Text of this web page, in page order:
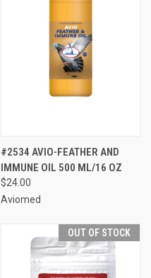
#2534 AVIO-FEATHER AND
IMMUNE OIL 500 ML/16 OZ
$24.00
Aviomed
OUT OF STOCK